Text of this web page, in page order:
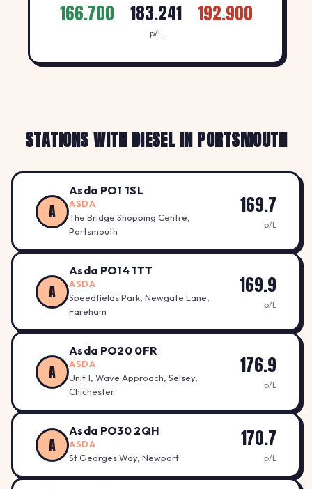
166.700 183.241 192.900
p/L
STATIONS WITH DIESEL IN PORTSMOUTH
A
Asda PO1 1SL
ASDA
The Bridge Shopping Centre,
Portsmouth
169.7
p/L
A
Asda PO14 1TT
ASDA
Speedfields Park, Newgate Lane,
Fareham
169.9
p/L
A
Asda PO20 0FR
ASDA
Unit 1, Wave Approach, Selsey,
Chichester
176.9
p/L
A
Asda PO30 2QH
ASDA
St Georges Way, Newport
170.7
p/L